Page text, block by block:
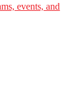
events, and